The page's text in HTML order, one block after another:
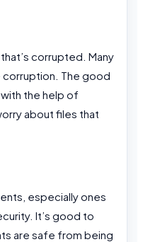
corrupted. Many
The good
with the help of
about files that
especially ones
It’s good to
are safe from being